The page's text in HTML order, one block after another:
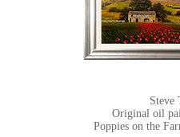
Steve
Original oil
Poppies on the